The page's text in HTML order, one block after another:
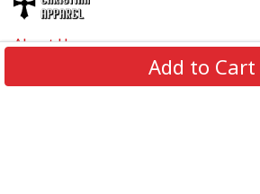
Add to Cart
About Us